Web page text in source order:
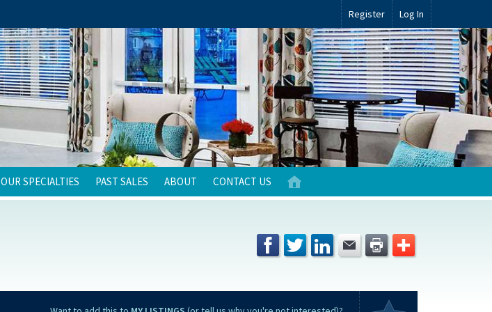
Register Log In
OUR SPECIALTIES PAST SALES ABOUT CONTACT US